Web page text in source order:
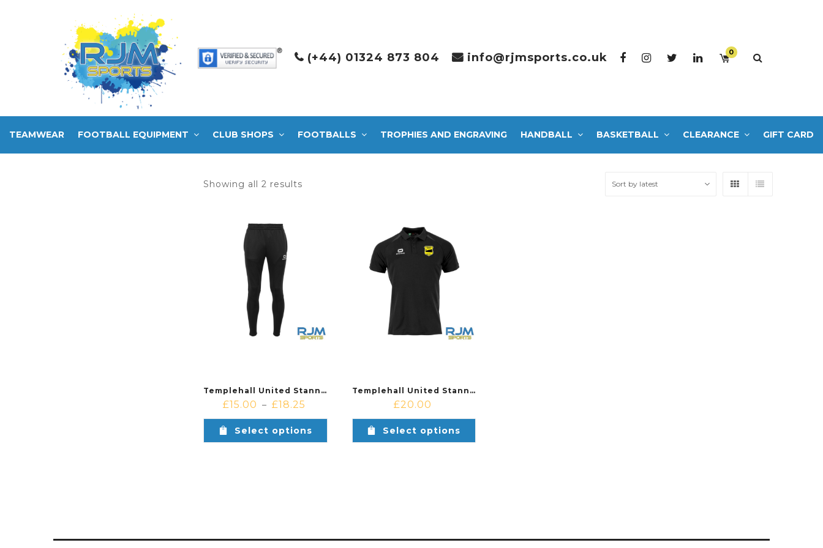
(+44) 01324 873 804 info@rjmsports.co.uk 0
TEAMWEAR FOOTBALL EQUIPMENT CLUB SHOPS FOOTBALLS TROPHIES AND ENGRAVING HANDBALL BASKETBALL CLEARANCE GIFT CARD
Showing all 2 results
Templehall United Stanno Stadio Coaches Pants Black
£15.00 – £18.25
Select options
Templehall United Stanno Stadio Coaches Polo Black/Anthracite
£20.00
Select options